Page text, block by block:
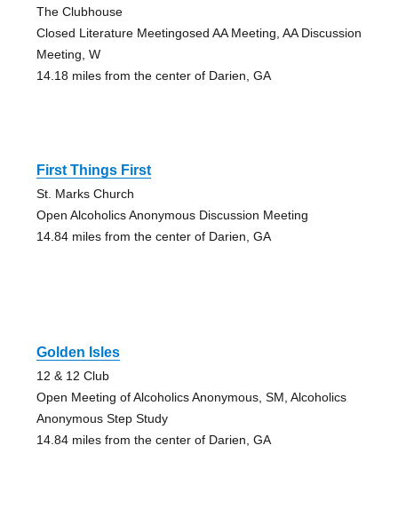
The Clubhouse
Closed Literature Meetingosed AA Meeting, AA Discussion
Meeting, W
14.18 miles from the center of Darien, GA
First Things First
St. Marks Church
Open Alcoholics Anonymous Discussion Meeting
14.84 miles from the center of Darien, GA
Golden Isles
12 & 12 Club
Open Meeting of Alcoholics Anonymous, SM, Alcoholics
Anonymous Step Study
14.84 miles from the center of Darien, GA